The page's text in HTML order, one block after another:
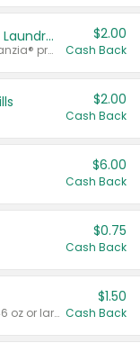
Buy 2: Clorox® Home Cleaning, Laundry, Pine-Sol®, Liquid-Plumr, or Formula 409 Products
Any variety. Excludes Clorox® Fraganzia® products, trial and travel sizes, tools, & textiles. Items must appear on the same receipt.
$2.00
Cash Back
$2.00
Cash Back
$6.00
Cash Back
$0.75
Cash Back
Valid on liquid fabric conditioner 46 oz or larger, or Refresher fabric rinse 25.5 oz.
$1.50
Cash Back